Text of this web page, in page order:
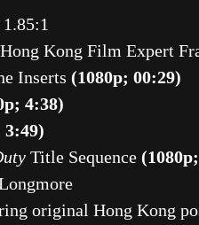
Kong Film Expert
Inserts (1080p; 00:29)
4:38)
3:49)
Title Sequence
original Hong Kong